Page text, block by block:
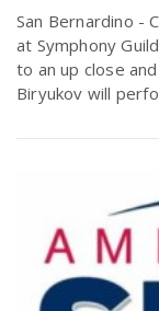
San Bernardino -
at Symphony
to an up close
Biryukov will